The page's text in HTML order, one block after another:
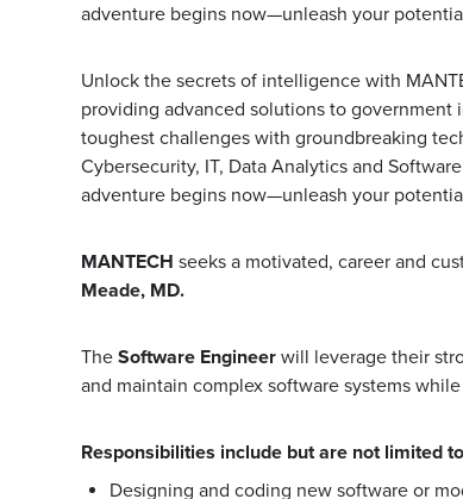
adventure begins now—unleash your
Unlock the secrets of intelligence with
providing advanced solutions to government
toughest challenges with groundbreaking
Cybersecurity, IT, Data Analytics and
adventure begins now—unleash your
MANTECH seeks a motivated, career and
Meade, MD.
The Software Engineer will leverage their
and maintain complex software systems
Responsibilities include but are not limited
Designing and coding new software or